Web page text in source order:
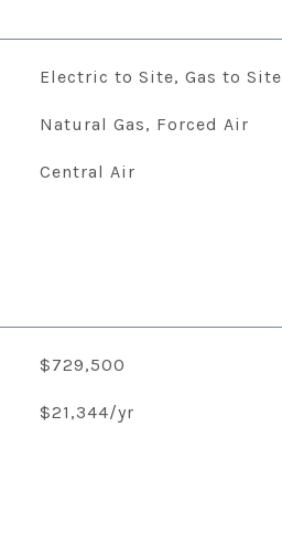
Electric to Site, Gas to Site
Natural Gas, Forced Air
Central Air
$729,500
$21,344/yr